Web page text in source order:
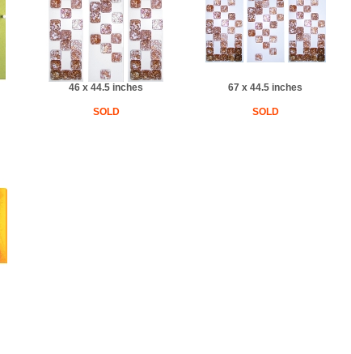
46 x 44.5 inches
SOLD
67 x 44.5 inches
SOLD